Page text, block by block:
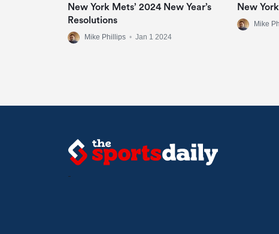
New York Mets’ 2024 New Year’s
Resolutions
Mike Phillips • Jan 1 2024
New
Mike